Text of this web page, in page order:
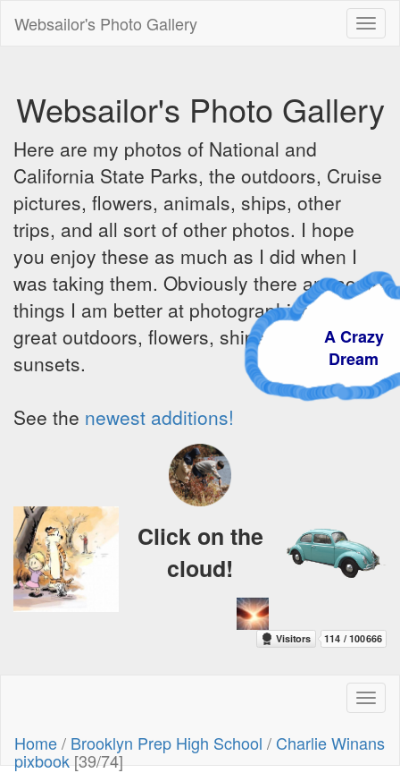
Websailor's Photo Gallery
Websailor's Photo Gallery
Here are my photos of National and
California State Parks, the outdoors, Cruise
pictures, flowers, animals, ships, other
trips, and all sort of other photos. I hope
you enjoy these as much as I did when I
was taking them. Obviously there are some
things I am better at photographing - the
great outdoors, flowers, ships, sunrises and
sunsets.
See the newest additions!
A Crazy
Dream
Click on the
cloud!
Home/ Brooklyn Prep High School / Charlie Winans
pixbook[39/74]